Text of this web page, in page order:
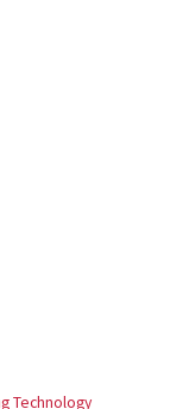
Technology